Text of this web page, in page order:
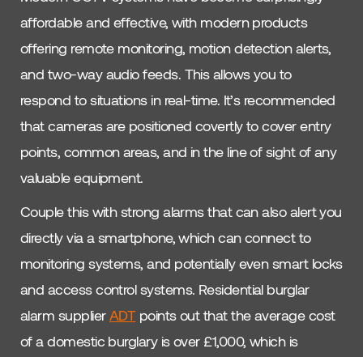
affordable and effective, with modern products
offering remote monitoring, motion detection alerts,
and two-way audio feeds. This allows you to
respond to situations in real-time. It’s recommended
that cameras are positioned covertly to cover entry
points, common areas, and in the line of sight of any
valuable equipment.
Couple this with strong alarms that can also alert you
directly via a smartphone, which can connect to
monitoring systems, and potentially even smart locks
and access control systems. Residential burglar
alarm supplierADTpoints out that the average cost
of a domestic burglary is over £1,000, which is